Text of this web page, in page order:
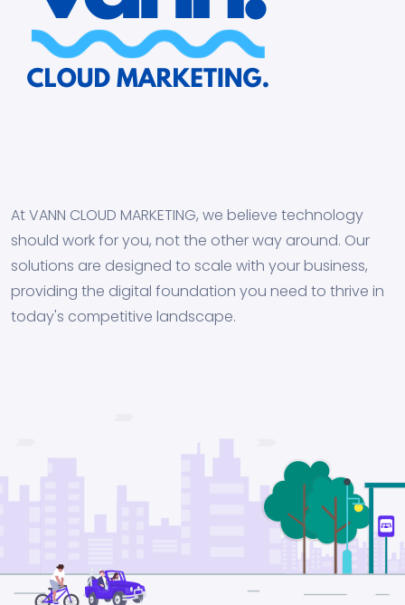
At VANN CLOUD MARKETING, we believe technology
should work for you, not the other way around. Our
solutions are designed to scale with your business,
providing the digital foundation you need to thrive in
today's competitive landscape.